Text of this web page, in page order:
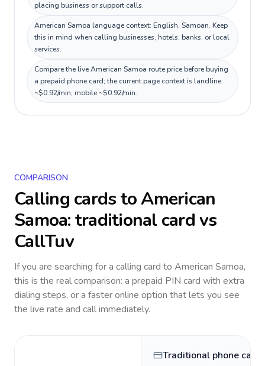
placing business or support calls.
American Samoa language context: English, Samoan. Keep
this in mind when calling businesses, hotels, banks, or local
services.
Compare the live American Samoa route price before buying
a prepaid phone card; the current page context is landline
~$0.92/min, mobile ~$0.92/min.
COMPARISON
Calling cards toAmerican
Samoa: traditional card vs
CallTuv
If you are searching for a calling card to American Samoa,
this is the real comparison: a prepaid PIN card with extra
dialing steps, or a faster online option that lets you see
the live rate and call immediately.
Traditional phone card